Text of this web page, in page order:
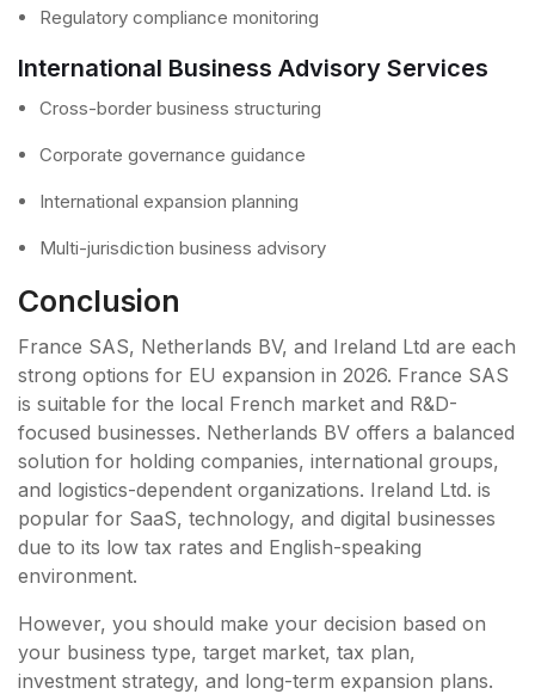
Regulatory compliance monitoring
International Business Advisory Services
Cross-border business structuring
Corporate governance guidance
International expansion planning
Multi-jurisdiction business advisory
Conclusion
France SAS, Netherlands BV, and Ireland Ltd are each
strong options for EU expansion in 2026. France SAS
is suitable for the local French market and R&D-
focused businesses. Netherlands BV offers a balanced
solution for holding companies, international groups,
and logistics-dependent organizations. Ireland Ltd. is
popular for SaaS, technology, and digital businesses
due to its low tax rates and English-speaking
environment.
However, you should make your decision based on
your business type, target market, tax plan,
investment strategy, and long-term expansion plans.